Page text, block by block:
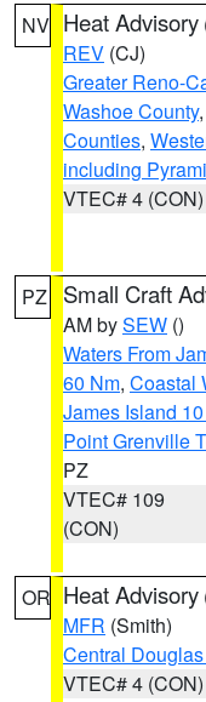
NV Heat Advisory
REV (CJ)
Greater Reno-
Washoe County,
Counties,
including
VTEC# 4 (CON)
PZ Small Craft
AM bySEW ()
Waters From
60 Nm, Coastal
James Island
Point Grenville
PZ
VTEC# 109
(CON)
OR Heat Advisory
MFR (Smith)
Central
VTEC# 4 (CON)